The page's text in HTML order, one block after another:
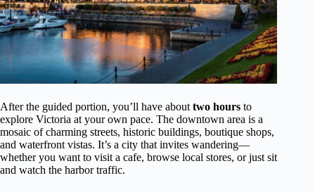
After the guided portion, you’ll have about two hours to
explore Victoria at your own pace. The downtown area is a
mosaic of charming streets, historic buildings, boutique shops,
and waterfront vistas. It’s a city that invites wandering—
whether you want to visit a cafe, browse local stores, or just sit
and watch the harbor traffic.